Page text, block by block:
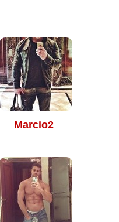
Marcio2